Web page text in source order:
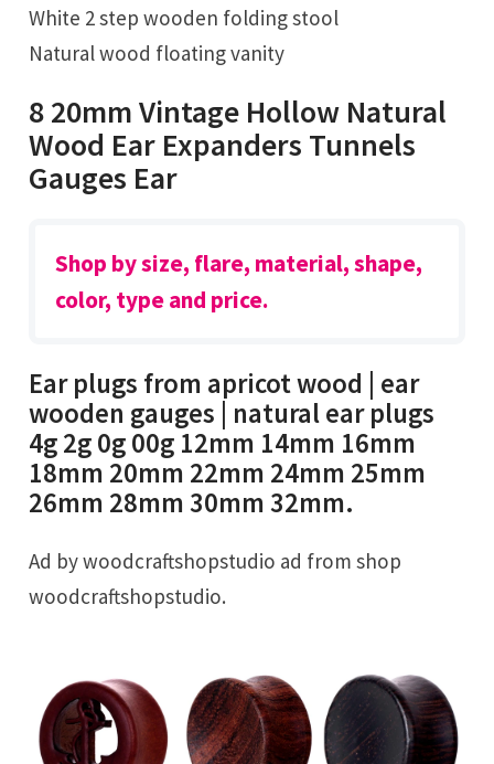
White 2 step wooden folding stool
Natural wood floating vanity
8 20mm Vintage Hollow Natural
Wood Ear Expanders Tunnels
Gauges Ear
Shop by size, flare, material, shape,
color, type and price.
Ear plugs from apricot wood | ear
wooden gauges | natural ear plugs
4g 2g 0g 00g 12mm 14mm 16mm
18mm 20mm 22mm 24mm 25mm
26mm 28mm 30mm 32mm.
Ad by woodcraftshopstudio ad from shop
woodcraftshopstudio.